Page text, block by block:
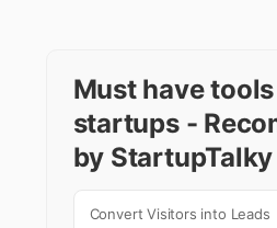
Must have
startups -
by StartupTalky
Convert Visitors into Leads